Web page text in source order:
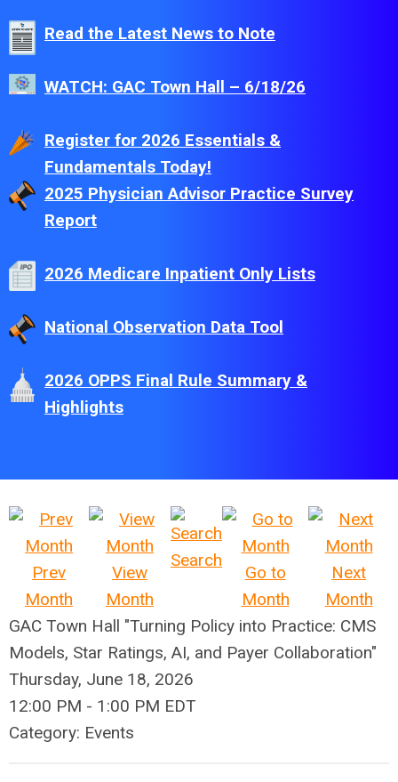
Read the Latest News to Note
WATCH: GAC Town Hall – 6/18/26
Register for 2026 Essentials &
Fundamentals Today!
2025 Physician Advisor Practice Survey
Report
2026 Medicare Inpatient Only Lists
National Observation Data Tool
2026 OPPS Final Rule Summary &
Highlights
Prev
Month
View
Month
Search
Go to
Month
Next
Month
GAC Town Hall "Turning Policy into Practice: CMS
Models, Star Ratings, AI, and Payer Collaboration"
Thursday, June 18, 2026
12:00 PM - 1:00 PM EDT
Category: Events